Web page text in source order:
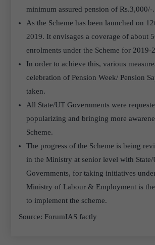
minimum assured pension of Rs.3,000/-.
As the Scheme has been launched on
2019. It envisages a coverage of about
enrolments under the Scheme for 2019-
In order to achieve this, various
celebration of Pension Week/ Pension
taken.
All State/UT Governments were
popularizing and bringing more
Scheme.
The progress of the Scheme is being
in the Ministry at senior level with State/
Governments, for taking initiatives
Ministry of Labour & Employment is
to implement the scheme.
Source: ForumIAS factly